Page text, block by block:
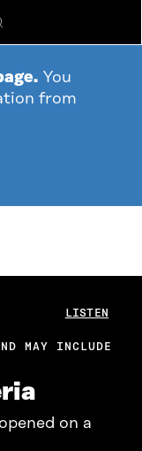
Search
You
from
LISTEN
MAY INCLUDE
on a